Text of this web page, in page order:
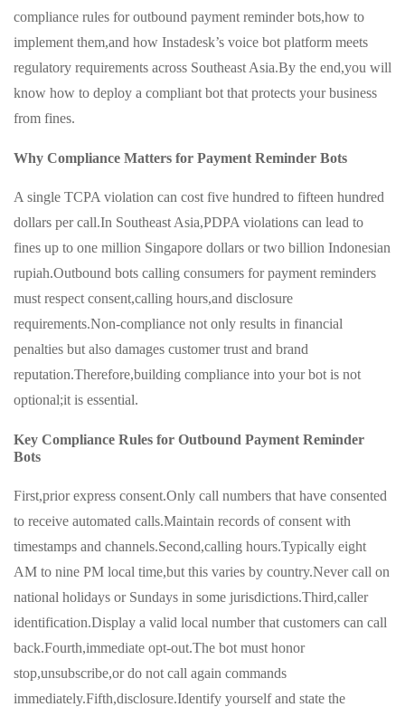
compliance rules for outbound payment reminder bots,how to
implement them,and how Instadesk’s voice bot platform meets
regulatory requirements across Southeast Asia.By the end,you will
know how to deploy a compliant bot that protects your business
from fines.
Why Compliance Matters for Payment Reminder Bots
A single TCPA violation can cost five hundred to fifteen hundred
dollars per call.In Southeast Asia,PDPA violations can lead to
fines up to one million Singapore dollars or two billion Indonesian
rupiah.Outbound bots calling consumers for payment reminders
must respect consent,calling hours,and disclosure
requirements.Non-compliance not only results in financial
penalties but also damages customer trust and brand
reputation.Therefore,building compliance into your bot is not
optional;it is essential.
Key Compliance Rules for Outbound Payment Reminder
Bots
First,prior express consent.Only call numbers that have consented
to receive automated calls.Maintain records of consent with
timestamps and channels.Second,calling hours.Typically eight
AM to nine PM local time,but this varies by country.Never call on
national holidays or Sundays in some jurisdictions.Third,caller
identification.Display a valid local number that customers can call
back.Fourth,immediate opt-out.The bot must honor
stop,unsubscribe,or do not call again commands
immediately.Fifth,disclosure.Identify yourself and state the